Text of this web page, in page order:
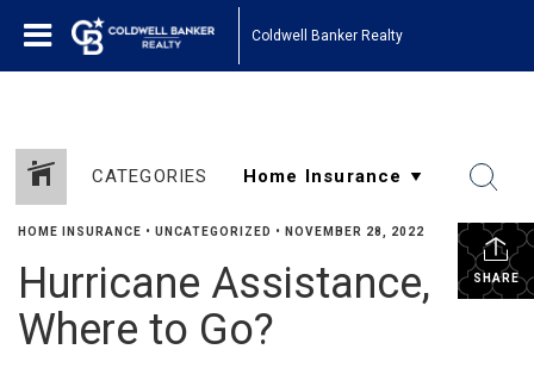
Coldwell Banker Realty
CATEGORIES
SHARE
HOME INSURANCE • UNCATEGORIZED • NOVEMBER 28, 2022
Hurricane Assistance,
Where to Go?